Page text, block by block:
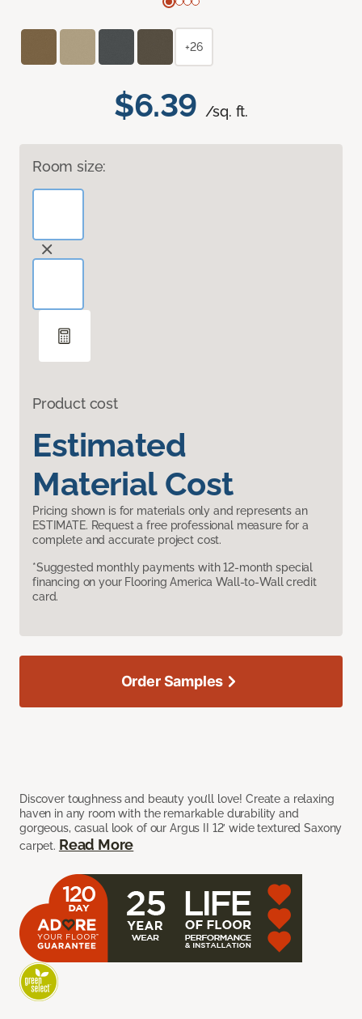
$6.39 /sq. ft.
Room size:
Product cost
Estimated
Material Cost
Pricing shown is for materials only and represents an
ESTIMATE. Request a free professional measure for a
complete and accurate project cost.
*Suggested monthly payments with 12-month special
financing on your Flooring America Wall-to-Wall credit
card.
Discover toughness and beauty you’ll love! Create a relaxing
haven in any room with the remarkable durability and
gorgeous, casual look of our Argus II 12’ wide textured Saxony
carpet. Read More
+26
Order Samples